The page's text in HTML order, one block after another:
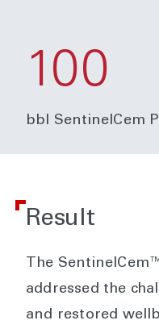
100
bbl SentinelCem
Result
The
addressed the
and restored